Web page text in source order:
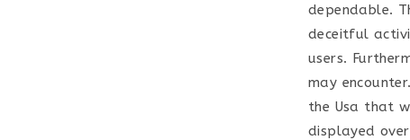
dependable.
deceitful
users.
may
the Usa that
displayed